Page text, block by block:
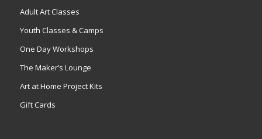
Adult Art Classes
Youth Classes & Camps
One Day Workshops
The Maker’s Lounge
Art at Home Project Kits
Gift Cards